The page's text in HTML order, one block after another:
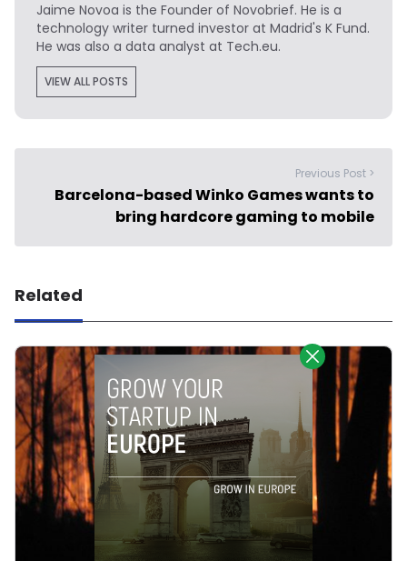
Jaime Novoa is the Founder of Novobrief. He is a
technology writer turned investor at Madrid's K Fund.
He was also a data analyst at Tech.eu.
VIEW ALL POSTS
Previous Post >
Barcelona-based Winko Games wants to
bring hardcore gaming to mobile
Related